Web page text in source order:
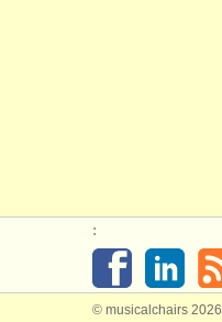
:
© musicalchairs 2026